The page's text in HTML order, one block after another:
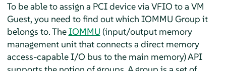
To be able to assign a PCI device via VFIO to a VM
Guest, you need to find out which IOMMU Group it
belongs to. TheIOMMU (input/output memory
management unit that connects a direct memory
access-capable I/O bus to the main memory) API